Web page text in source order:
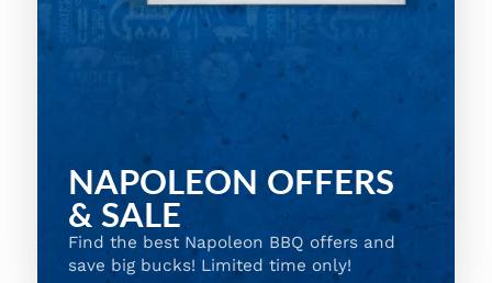
NAPOLEON OFFERS
& SALE
Find the best Napoleon BBQ offers and
save big bucks! Limited time only!